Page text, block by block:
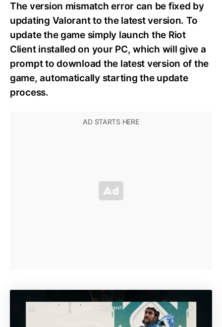
The version mismatch error can be fixed by
updating Valorant to the latest version. To
update the game simply launch the Riot
Client installed on your PC, which will give a
prompt to download the latest version of the
game, automatically starting the update
process.